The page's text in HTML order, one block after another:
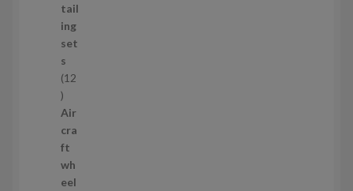
d
u
c
t
s
tail
ing
set
s
12
1
2
p
r
o
d
Air
cra
ft
wh
eel